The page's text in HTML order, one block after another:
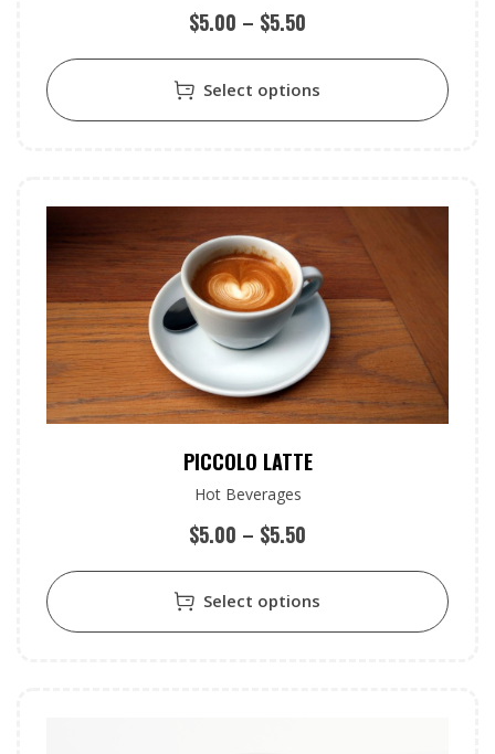
$5.00 – $5.50
Select options
PICCOLO LATTE
Hot Beverages
$5.00 – $5.50
Select options